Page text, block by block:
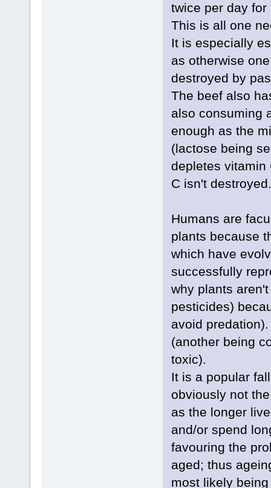
twice per day
This is all one
It is especially
as otherwise
destroyed by
The beef also
also consuming
enough as the
(lactose being
depletes vitamin
C isn't destroyed.
Humans are
plants because
which have
successfully
why plants
pesticides)
avoid
(another being
toxic).
It is a popular
obviously not
as the longer
and/or spend
favouring the
aged; thus
most likely